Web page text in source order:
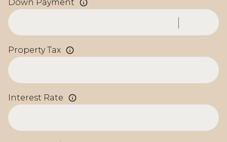
Down Payment
Property Tax
Interest Rate